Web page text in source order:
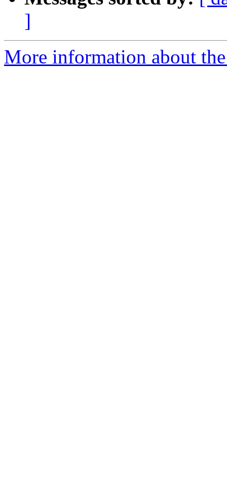
]
More information about